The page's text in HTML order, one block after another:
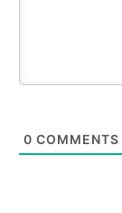
0 COMMENTS